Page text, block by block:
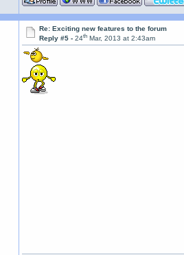
Re: Exciting new features to the forum
Reply #5 -24th Mar, 2013 at 2:43am